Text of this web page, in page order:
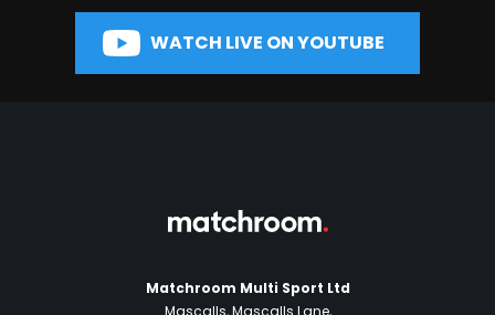
WATCH LIVE ON YOUTUBE
Matchroom Multi Sport Ltd
Mascalls, Mascalls Lane,